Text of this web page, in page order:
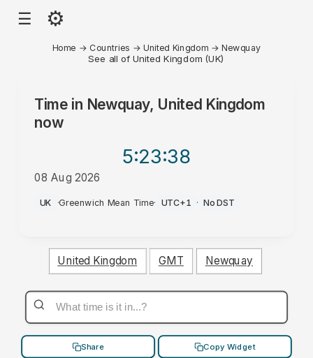
☰ ⚙
Home → Countries → United Kingdom →Newquay
See all of United Kingdom (UK)
Time in Newquay, United Kingdom
now
5:23:38
08 Aug 2026
AM
UK ·Greenwich Mean Time· UTC+1 · No DST
United Kingdom GMT Newquay
Share Copy Widget